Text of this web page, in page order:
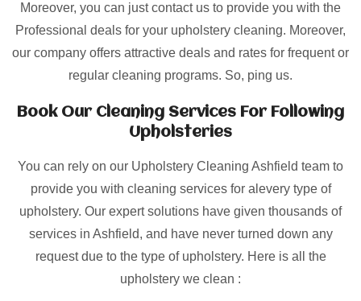
Moreover, you can just contact us to provide you with the
Professional deals for your upholstery cleaning. Moreover,
our company offers attractive deals and rates for frequent or
regular cleaning programs. So, ping us.
Book Our Cleaning Services For Following
Upholsteries
You can rely on our Upholstery Cleaning Ashfield team to
provide you with cleaning services for alevery type of
upholstery. Our expert solutions have given thousands of
services in Ashfield, and have never turned down any
request due to the type of upholstery. Here is all the
upholstery we clean :